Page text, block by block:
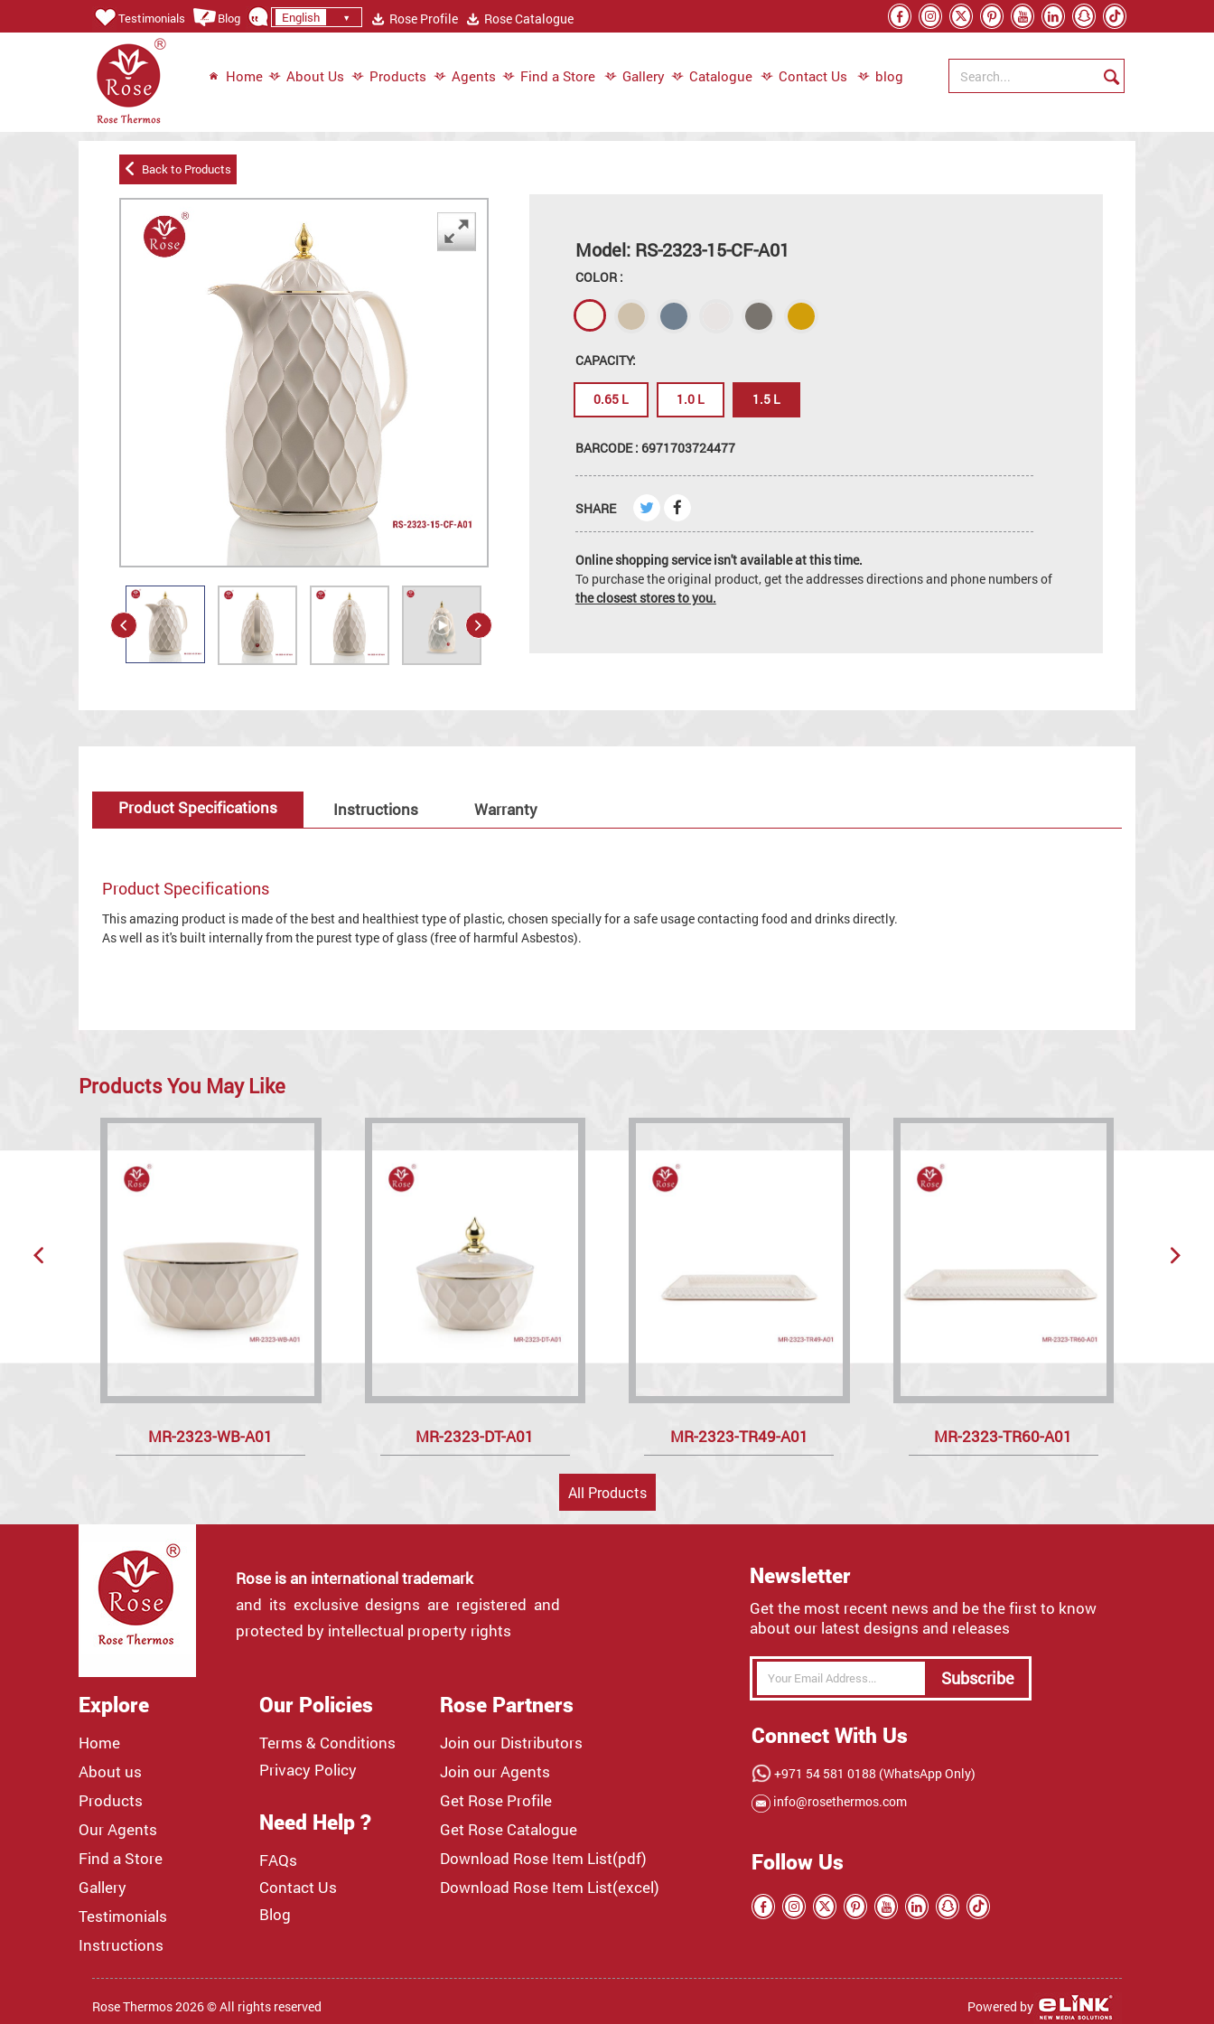
Testimonials Blog English Rose Profile Rose Catalogue
Home About Us Products Agents Find a Store Gallery Catalogue Contact Us blog
Back to Products
Model: RS-2323-15-CF-A01
COLOR :
CAPACITY:
0.65 L 1.0 L 1.5 L
BARCODE : 6971703724477
SHARE
Online shopping service isn't available at this time.
To purchase the original product, get the addresses directions and phone numbers of
the closest stores to you.
Product Specifications Instructions Warranty
Product Specifications
This amazing product is made of the best and healthiest type of plastic, chosen specially for a safe usage contacting food and drinks directly.
As well as it's built internally from the purest type of glass (free of harmful Asbestos).
Products You May Like
MR-2323-WB-A01 MR-2323-DT-A01 MR-2323-TR49-A01 MR-2323-TR60-A01
All Products
Rose is an international trademark
and its exclusive designs are registered and
protected by intellectual property rights
Newsletter
Get the most recent news and be the first to know
about our latest designs and releases
Subscribe
Explore
Home
About us
Products
Our Agents
Find a Store
Gallery
Testimonials
Instructions
Our Policies
Terms & Conditions
Privacy Policy
Need Help ?
FAQs
Contact Us
Blog
Rose Partners
Join our Distributors
Join our Agents
Get Rose Profile
Get Rose Catalogue
Download Rose Item List(pdf)
Download Rose Item List(excel)
Connect With Us
+971 54 581 0188 (WhatsApp Only)
info@rosethermos.com
Follow Us
Rose Thermos 2026 © All rights reserved Powered by